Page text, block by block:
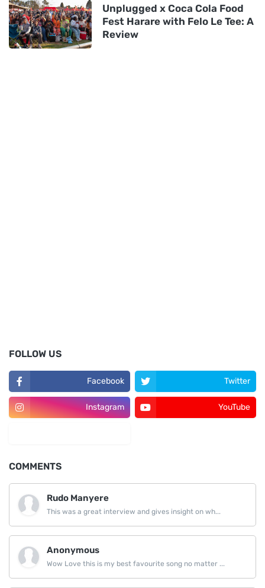
Unplugged x Coca Cola Food
Fest Harare with Felo Le Tee: A
Review
FOLLOW US
Facebook Twitter
Instagram YouTube
COMMENTS
Rudo Manyere
This was a great interview and gives insight on wh...
Anonymous
Wow Love this is my best favourite song no matter ...